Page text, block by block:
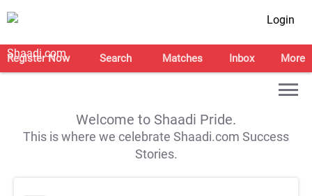
Login
Register Now Search Matches Inbox More
Welcome to Shaadi Pride.
This is where we celebrate Shaadi.com Success
Stories.